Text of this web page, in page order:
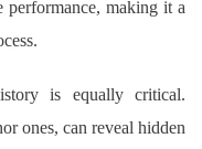
performance, making it a
is equally critical.
ones, can reveal hidden